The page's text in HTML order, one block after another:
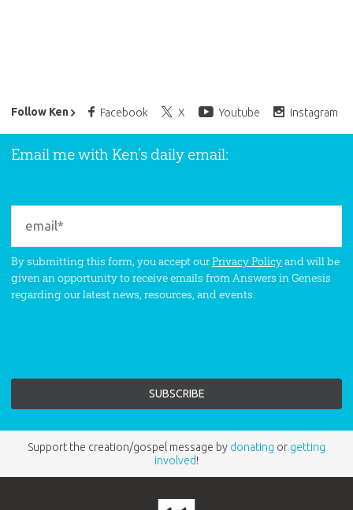
Follow Ken Facebook X Youtube Instagram
Ken Ham’s Daily Email
Email me with Ken’s daily email:
By submitting this form, you accept ourPrivacy Policyand will be
given an opportunity to receive emails from Answers in Genesis
regarding our latest news, resources, and events.
Support the creation/gospel message by donating or getting
involved!